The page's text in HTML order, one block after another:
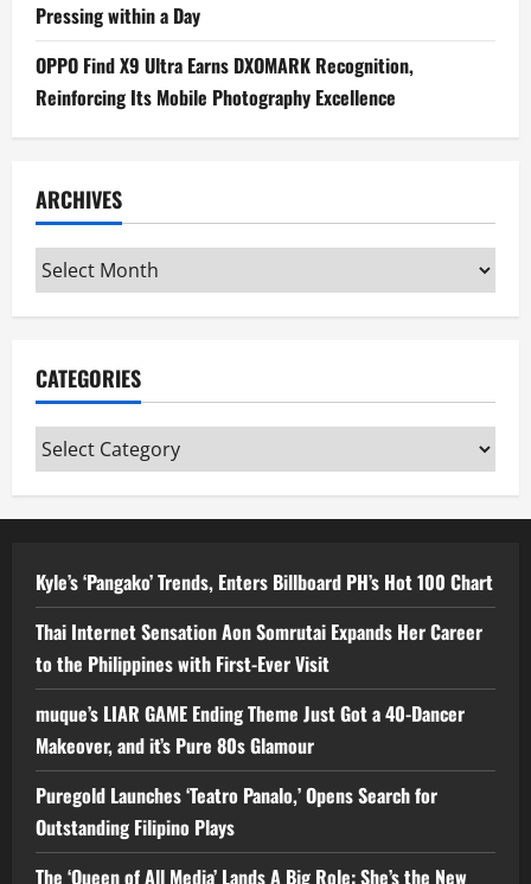
Pressing within a Day
OPPO Find X9 Ultra Earns DXOMARK Recognition,
Reinforcing Its Mobile Photography Excellence
ARCHIVES
Archives
CATEGORIES
Categories
Kyle’s ‘Pangako’ Trends, Enters Billboard PH’s Hot 100 Chart
Thai Internet Sensation Aon Somrutai Expands Her Career
to the Philippines with First-Ever Visit
muque’s LIAR GAME Ending Theme Just Got a 40-Dancer
Makeover, and it’s Pure 80s Glamour
Puregold Launches ‘Teatro Panalo,’ Opens Search for
Outstanding Filipino Plays
The ‘Queen of All Media’ Lands A Big Role: She’s the New